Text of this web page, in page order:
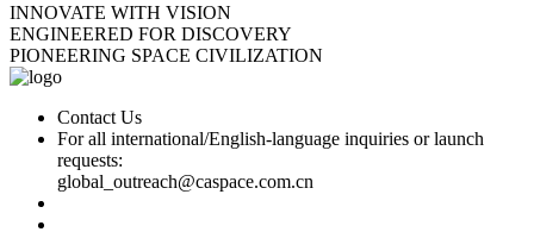
INNOVATE WITH VISION
ENGINEERED FOR DISCOVERY
PIONEERING SPACE CIVILIZATION
Contact Us
For all international/English-language inquiries or launch
requests:
global_outreach@caspace.com.cn